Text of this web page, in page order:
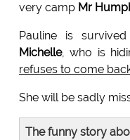
very camp Mr
Pauline is
Michelle, who is
refuses to come
She will be sadly
The funny story